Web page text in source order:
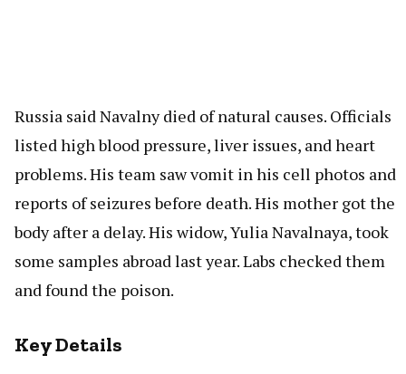
Russia said Navalny died of natural causes. Officials
listed high blood pressure, liver issues, and heart
problems. His team saw vomit in his cell photos and
reports of seizures before death. His mother got the
body after a delay. His widow, Yulia Navalnaya, took
some samples abroad last year. Labs checked them
and found the poison.
Key Details